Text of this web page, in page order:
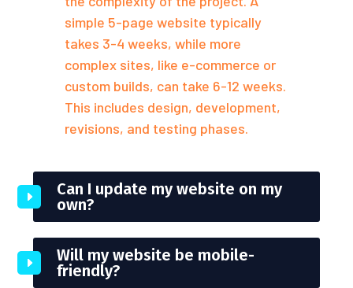
simple 5-page website typically
takes 3-4 weeks, while more
complex sites, like e-commerce or
custom builds, can take 6-12 weeks.
This includes design, development,
revisions, and testing phases.
Can I update my website on my
own?
Will my website be mobile-
friendly?